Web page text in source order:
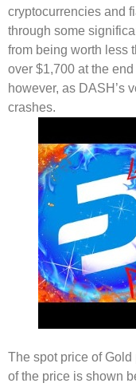
cryptocurrencies and
through some
from being worth less
over $1,700 at the
however, as DASH’s
crashes.
The spot price of
of the price is shown